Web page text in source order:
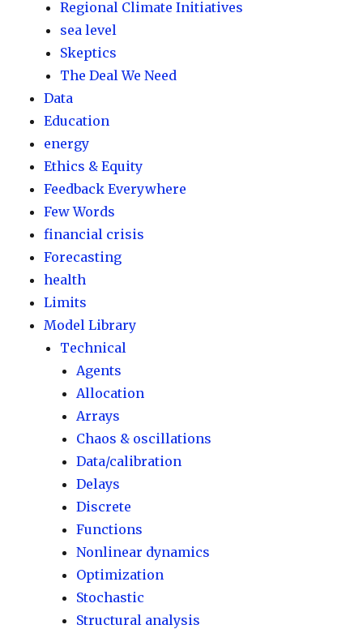
Regional Climate Initiatives
sea level
Skeptics
The Deal We Need
Data
Education
energy
Ethics & Equity
Feedback Everywhere
Few Words
financial crisis
Forecasting
health
Limits
Model Library
Technical
Agents
Allocation
Arrays
Chaos & oscillations
Data/calibration
Delays
Discrete
Functions
Nonlinear dynamics
Optimization
Stochastic
Structural analysis